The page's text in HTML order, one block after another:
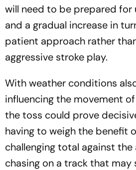
will need to be prepared for
and a gradual increase in
patient approach rather
aggressive stroke play.
With weather conditions
influencing the movement
the toss could prove
having to weigh the benefit
challenging total against
chasing on a track that may